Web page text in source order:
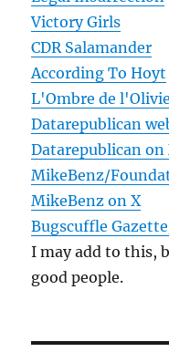
Victory Girls
CDR Salamander
According To Hoyt
L'Ombre de
Datarepublican
Datarepublican on
MikeBenz/
MikeBenz on X
Bugscuffle
I may add to this,
good people.